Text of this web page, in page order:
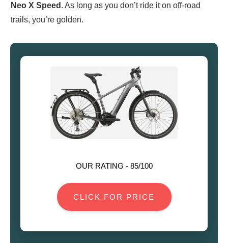
Neo X Speed . As long as you don’t ride it on off-road
trails, you’re golden.
OUR RATING - 85/100
CLICK FOR PRICE